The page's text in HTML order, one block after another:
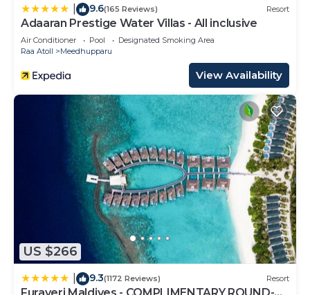
9.6(165 Reviews) Resort
Adaaran Prestige Water Villas - All inclusive
Air Conditioner Pool
Designated Smoking Area
Raa Atoll
Meedhupparu
View Availability
US $266
9.3(1172 Reviews) Resort